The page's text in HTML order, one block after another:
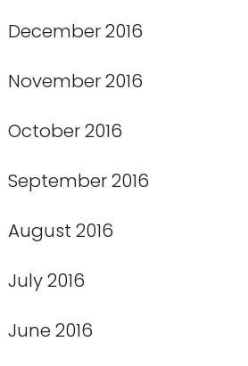
December 2016
November 2016
October 2016
September 2016
August 2016
July 2016
June 2016